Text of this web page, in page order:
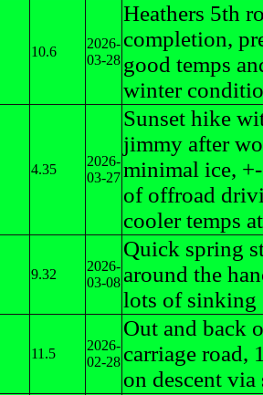
10.6
2026-
03-28
Heathers 5th
completion,
good temps
winter
4.35
2026-
03-27
Sunset hike
jimmy after
minimal ice,
of offroad
cooler temps
9.32
2026-
03-08
Quick spring
around the
lots of sinking
11.5
2026-
02-28
Out and back
carriage road,
on descent via